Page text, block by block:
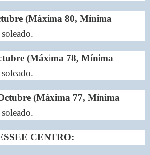
(Máxima 80, Mínima
(Máxima 78, Mínima
(Máxima 77, Mínima
CENTRO: